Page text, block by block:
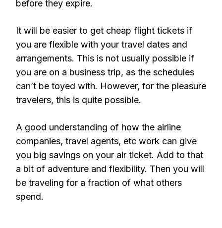
before they expire.
It will be easier to get cheap flight tickets if
you are flexible with your travel dates and
arrangements. This is not usually possible if
you are on a business trip, as the schedules
can’t be toyed with. However, for the pleasure
travelers, this is quite possible.
A good understanding of how the airline
companies, travel agents, etc work can give
you big savings on your air ticket. Add to that
a bit of adventure and flexibility. Then you will
be traveling for a fraction of what others
spend.